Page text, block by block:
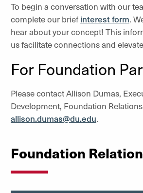
To begin a conversation with our
complete our brief interest form.
hear about your concept! This
us facilitate connections and
For Foundation
Please contact Allison Dumas,
Development, Foundation
allison.dumas@du.edu.
Foundation